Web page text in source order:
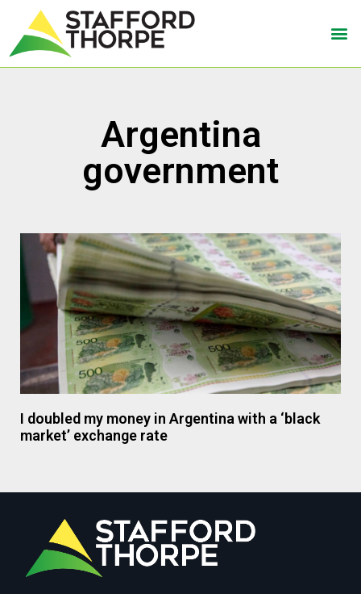
Argentina
government
I doubled my money in Argentina with a ‘black
market’ exchange rate